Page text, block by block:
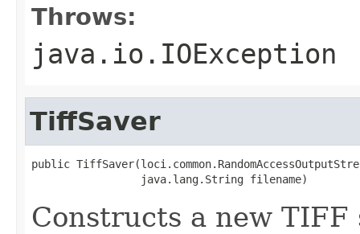
Throws:
java.io.IOException
TiffSaver
public
                 java.lang.String filename)
Constructs a new